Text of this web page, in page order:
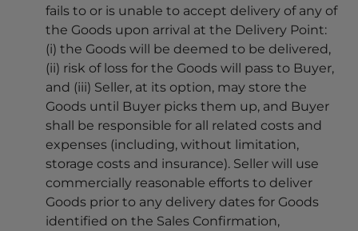
fails to or is unable to accept delivery of any of
the Goods upon arrival at the Delivery Point:
(i) the Goods will be deemed to be delivered,
(ii) risk of loss for the Goods will pass to Buyer,
and (iii) Seller, at its option, may store the
Goods until Buyer picks them up, and Buyer
shall be responsible for all related costs and
expenses (including, without limitation,
storage costs and insurance). Seller will use
commercially reasonable efforts to deliver
Goods prior to any delivery dates for Goods
identified on the Sales Confirmation,